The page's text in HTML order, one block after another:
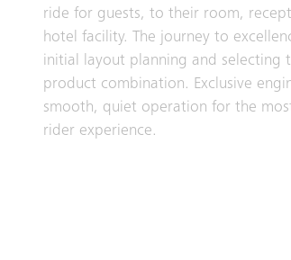
ride for guests, to their room,
hotel facility. The journey to
initial layout planning and selecting
product combination. Exclusive
smooth, quiet operation for the
rider experience.